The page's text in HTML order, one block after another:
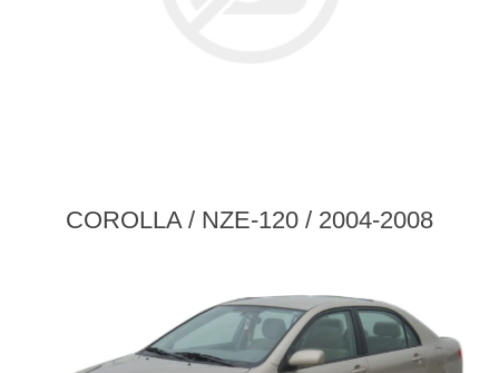
COROLLA / NZE-120 / 2004-2008